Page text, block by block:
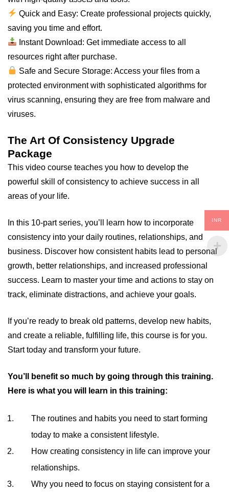
Quick and Easy: Create professional projects quickly,
saving you time and effort.
Instant Download: Get immediate access to all
resources right after purchase.
Safe and Secure Storage: Access your files from a
protected environment with sophisticated algorithms for
virus scanning, ensuring they are free from malware and
viruses.
The Art Of Consistency Upgrade
Package
This video course teaches you how to develop the
powerful skill of consistency to achieve success in all
areas of your life.
In this 10-part series, you’ll learn how to incorporate
consistency into your daily routines, relationships, and
business. Discover how consistent habits lead to personal
growth, better relationships, and increased professional
success. Learn to master your time and actions to stay on
track, eliminate distractions, and achieve your goals.
If you’re ready to break old patterns, develop new habits,
and create a reliable, fulfilling life, this course is for you.
Start today and transform your future.
You’ll benefit so much by going through this training.
Here is what you will learn in this training:
The routines and habits you need to start forming
today to make a consistent lifestyle.
How creating consistency in life can improve your
relationships.
Why you need to focus on staying consistent for a
INR